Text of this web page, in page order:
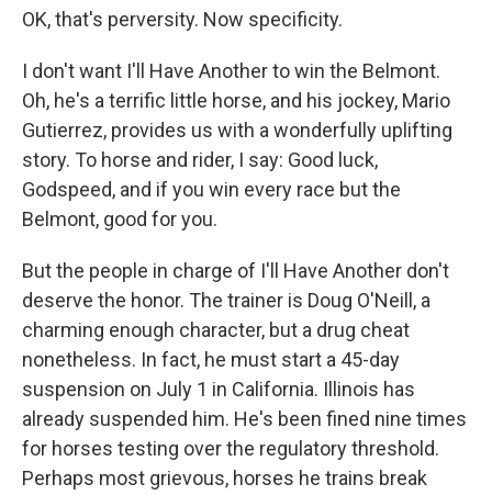
OK, that's perversity. Now specificity.
I don't want I'll Have Another to win the Belmont.
Oh, he's a terrific little horse, and his jockey, Mario
Gutierrez, provides us with a wonderfully uplifting
story. To horse and rider, I say: Good luck,
Godspeed, and if you win every race but the
Belmont, good for you.
But the people in charge of I'll Have Another don't
deserve the honor. The trainer is Doug O'Neill, a
charming enough character, but a drug cheat
nonetheless. In fact, he must start a 45-day
suspension on July 1 in California. Illinois has
already suspended him. He's been fined nine times
for horses testing over the regulatory threshold.
Perhaps most grievous, horses he trains break